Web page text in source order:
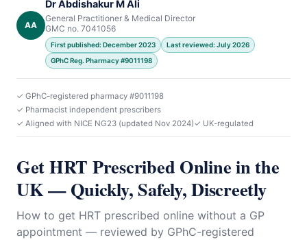
AA
Dr Abdishakur M Ali
General Practitioner & Medical Director
GMC no. 7041056
First published: December 2023
Last reviewed: July 2026
GPhC Reg. Pharmacy #9011198
✓ GPhC-registered pharmacy #9011198
✓ Pharmacist independent prescribers
✓ Aligned with NICE NG23 (updated Nov 2024)✓ UK-regulated
Get HRT Prescribed Online in the
UK — Quickly, Safely, Discreetly
How to get HRT prescribed online without a GP
appointment — reviewed by GPhC-registered